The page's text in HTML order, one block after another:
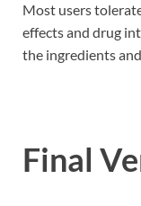
Most users
effects and drug
the ingredients
Final